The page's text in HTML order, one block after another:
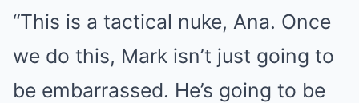
“This is a tactical nuke, Ana. Once
we do this, Mark isn’t just going to
be embarrassed. He’s going to be